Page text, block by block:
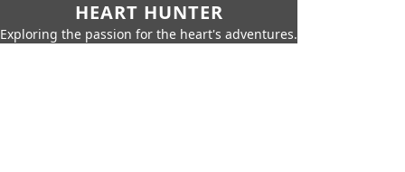
HEART HUNTER
Exploring the passion for the heart's adventures.